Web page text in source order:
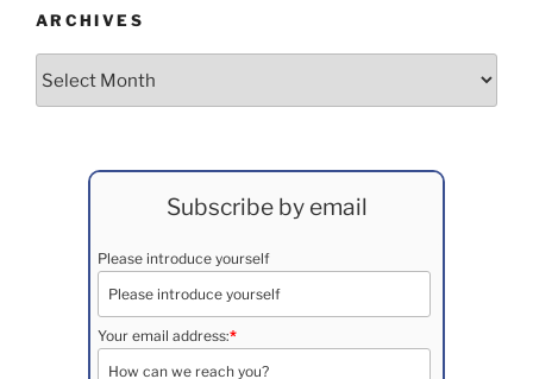
ARCHIVES
Subscribe by email
Please introduce yourself
Your email address:*